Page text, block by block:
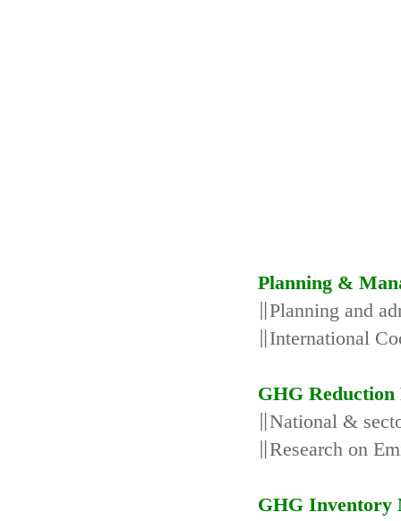
Planning &
∥Planning and
∥International
GHG Reduction
∥National &
∥Research on
GHG Inventory